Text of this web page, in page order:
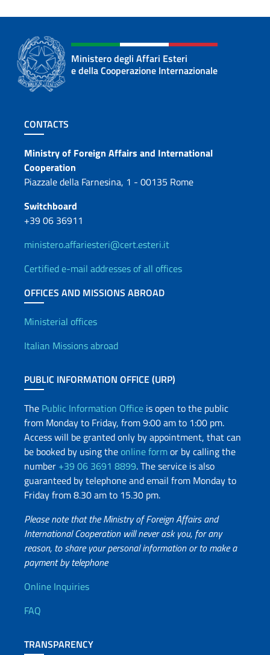
Ministero degli Affari Esteri
e della Cooperazione Internazionale
Footer section
CONTACTS
Contacts
Ministry of Foreign Affairs and International
Cooperation
Piazzale della Farnesina, 1 - 00135 Rome
Switchboard
+39 06 36911
ministero.affariesteri@cert.esteri.it
Certified e-mail addresses of all offices
OFFICES AND MISSIONS ABROAD
Offices and Diplomatic
Ministerial offices
Italian Missions abroad
PUBLIC INFORMATION OFFICE (URP)
The Public Information Office is open to the public
from Monday to Friday, from 9:00 am to 1:00 pm.
Access will be granted only by appointment, that can
be booked by using theonline formor by calling the
number +39 06 3691 8899. The service is also
guaranteed by telephone and email from Monday to
Friday from 8.30 am to 15.30 pm.
Please note that the Ministry of Foreign Affairs and
International Cooperation will never ask you, for any
reason, to share your personal information or to make a
payment by telephone
Useful info
Online Inquiries
FAQ
TRANSPARENCY